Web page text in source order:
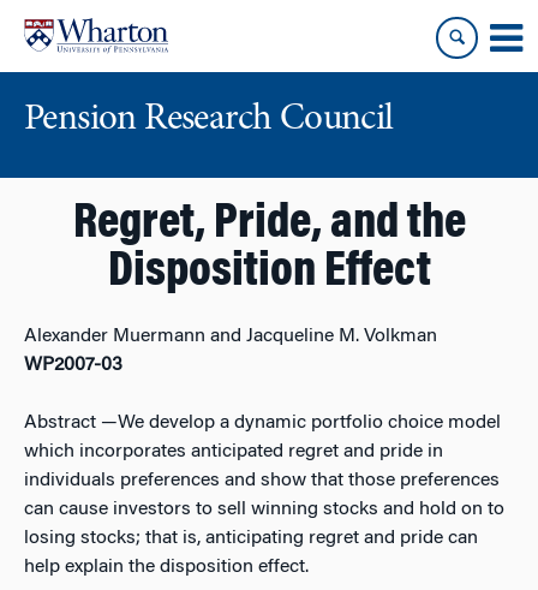
content
main
Pension Research Council
Regret, Pride, and the
Disposition Effect
Alexander Muermann and Jacqueline M. Volkman
WP2007-03
Abstract —We develop a dynamic portfolio choice model
which incorporates anticipated regret and pride in
individuals preferences and show that those preferences
can cause investors to sell winning stocks and hold on to
losing stocks; that is, anticipating regret and pride can
help explain the disposition effect.